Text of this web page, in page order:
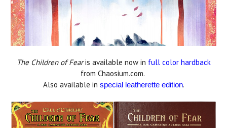
The Children of Fearis available now in full color hardback
from Chaosium.com.
Also available in special leatherette edition.